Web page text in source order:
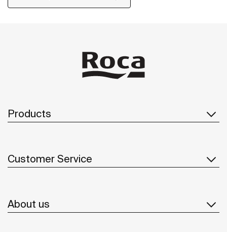
installation kit is included with the products.
Products
Customer Service
About us